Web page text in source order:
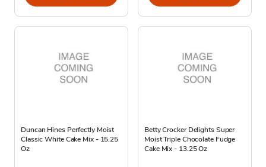
Duncan Hines Perfectly Moist
Classic White Cake Mix - 15.25
Oz
Betty Crocker Delights Super
Moist Triple Chocolate Fudge
Cake Mix - 13.25 Oz